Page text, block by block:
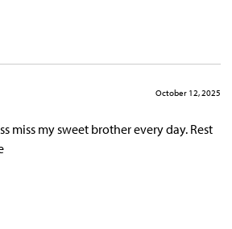
October 12, 2025
miss my sweet brother every day. Rest